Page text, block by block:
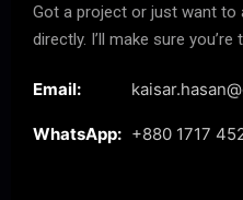
Got a project or just want to
directly. I’ll make sure
Email:
WhatsApp: +880 1717